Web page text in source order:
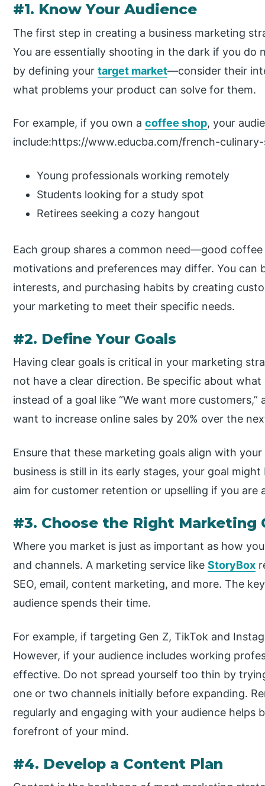
#1. Know Your Audience
The first step in creating a business marketing
You are essentially shooting in the dark if you
by defining yourtarget market—consider their
what problems your product can solve for them.
For example, if you own acoffee shop, your
include:https://www.educba.com/french-
Young professionals working remotely
Students looking for a study spot
Retirees seeking a cozy hangout
Each group shares a common need—good
motivations and preferences may differ. You can
interests, and purchasing habits by creating
your marketing to meet their specific needs.
#2. Define Your Goals
Having clear goals is critical in your marketing
not have a clear direction. Be specific about
instead of a goal like “We want more customers,”
want to increase online sales by 20% over the
Ensure that these marketing goals align with
business is still in its early stages, your goal
aim for customer retention or upselling if you are
#3. Choose the Right Marketing
Where you market is just as important as how
and channels. A marketing service likeStoryBox
SEO, email, content marketing, and more. The
audience spends their time.
For example, if targeting Gen Z, TikTok and
However, if your audience includes working
effective. Do not spread yourself too thin by
one or two channels initially before expanding.
regularly and engaging with your audience helps
forefront of your mind.
#4. Develop a Content Plan